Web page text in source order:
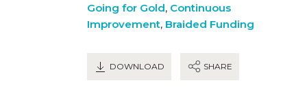
Going for Gold, Continuous
Improvement, Braided Funding
DOWNLOAD SHARE